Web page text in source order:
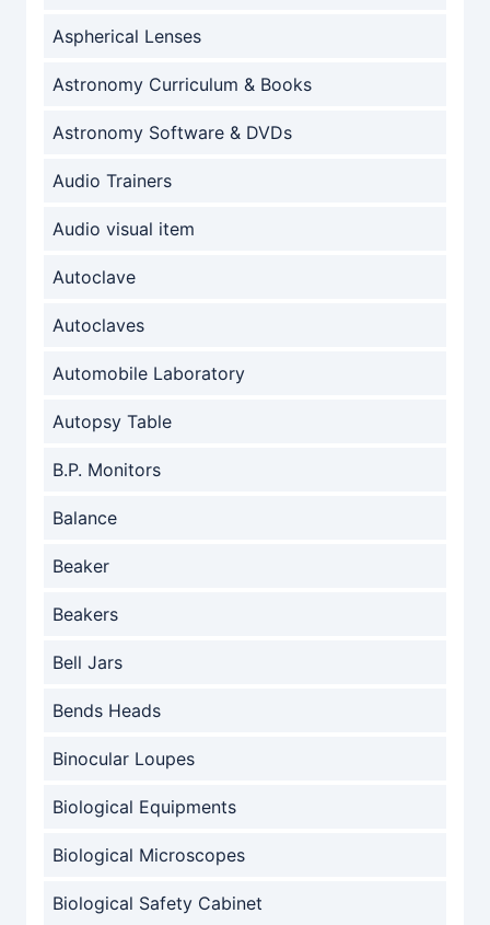
Aspherical Lenses
Astronomy Curriculum & Books
Astronomy Software & DVDs
Audio Trainers
Audio visual item
Autoclave
Autoclaves
Automobile Laboratory
Autopsy Table
B.P. Monitors
Balance
Beaker
Beakers
Bell Jars
Bends Heads
Binocular Loupes
Biological Equipments
Biological Microscopes
Biological Safety Cabinet